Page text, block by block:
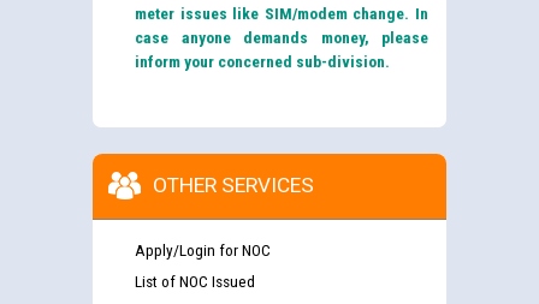
meter issues like SIM/modem change. In
case anyone demands money, please
inform your concerned sub-division.
OTHER SERVICES
Apply/Login for NOC
List of NOC Issued